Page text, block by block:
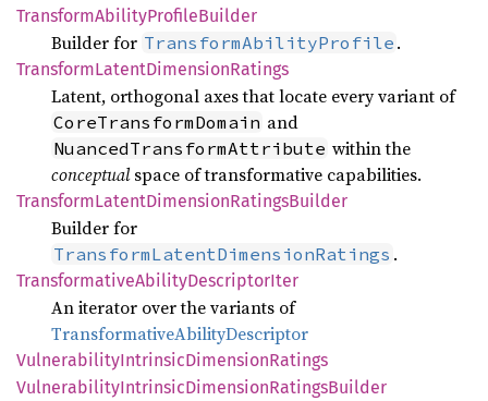
TransformAbilityProfileBuilder
Builder for TransformAbilityProfile .
TransformLatentDimensionRatings
Latent, orthogonal axes that locate every variant of
CoreTransformDomain and
NuancedTransformAttribute within the
conceptualspace of transformative capabilities.
TransformLatentDimensionRatingsBuilder
Builder for
TransformLatentDimensionRatings .
TransformativeAbilityDescriptorIter
An iterator over the variants of
TransformativeAbilityDescriptor
VulnerabilityIntrinsicDimensionRatings
VulnerabilityIntrinsicDimensionRatingsBuilder